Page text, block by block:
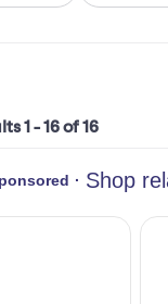
1 - 16 of 16